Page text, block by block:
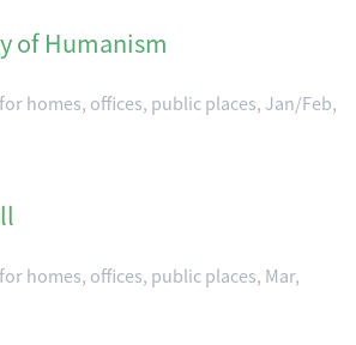
of Humanism
homes, offices, public places, Jan/Feb,
homes, offices, public places, Mar,